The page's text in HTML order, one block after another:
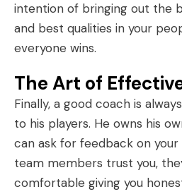
intention of bringing out the
and best qualities in your
everyone wins.
The Art of
Finally, a good coach is
to his players. He owns his
can ask for feedback on
team members trust you,
comfortable giving you